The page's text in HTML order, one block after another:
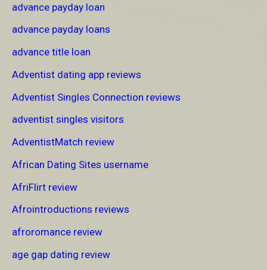
advance payday loan
advance payday loans
advance title loan
Adventist dating app reviews
Adventist Singles Connection reviews
adventist singles visitors
AdventistMatch review
African Dating Sites username
AfriFlirt review
Afrointroductions reviews
afroromance review
age gap dating review